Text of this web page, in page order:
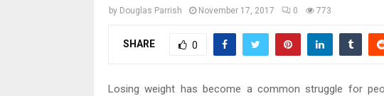
by Douglas Parrish November 17, 2017 0 773
SHARE 0
Losing weight has become a common struggle for